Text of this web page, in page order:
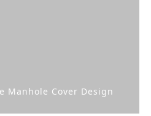
Manhole Cover Design